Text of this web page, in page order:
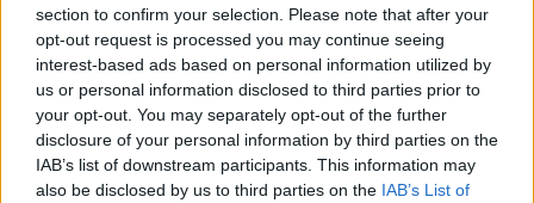
section to confirm your selection. Please note that after your
opt-out request is processed you may continue seeing
interest-based ads based on personal information utilized by
us or personal information disclosed to third parties prior to
your opt-out. You may separately opt-out of the further
disclosure of your personal information by third parties on the
IAB’s list of downstream participants. This information may
also be disclosed by us to third parties on the IAB’s List of
kurátora dokumentumfilmesből lett a roma képzőművészet
egyik fő gyűjtője és gondozója. A szentendrei MANK galéria
tárlatában gyűjteményének kialakulásáról és jelentőségéről
beszélgettünk. Interjú.